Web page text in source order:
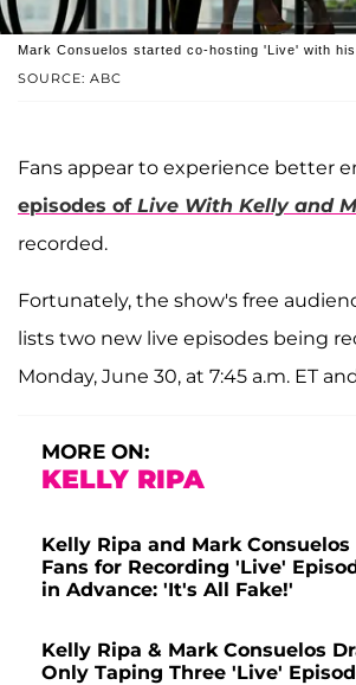
SOURCE: ABC
Mark Consuelos started co-hosting 'Live' with his
Fans appear to experience better
episodes of Live With Kelly and
recorded.
Fortunately, the show's free
lists two new live episodes being
Monday, June 30, at 7:45 a.m. ET
MORE ON:
KELLY RIPA
Kelly Ripa and Mark
Fans for Recording 'Live'
in Advance: 'It's All Fake!'
Kelly Ripa & Mark Consuelos
Only Taping Three 'Live'